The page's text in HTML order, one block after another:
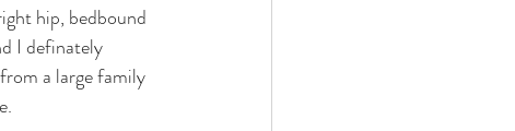
hip, bedbound
I definately
a large family